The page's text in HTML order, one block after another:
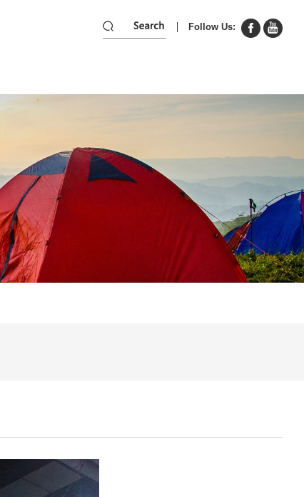
Follow Us: